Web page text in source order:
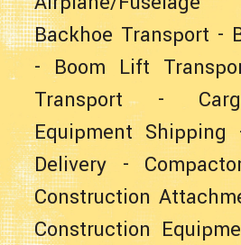
Backhoe Transport -
-Boom Lift
Transport -
Equipment Shipping
Delivery -
Construction
Construction